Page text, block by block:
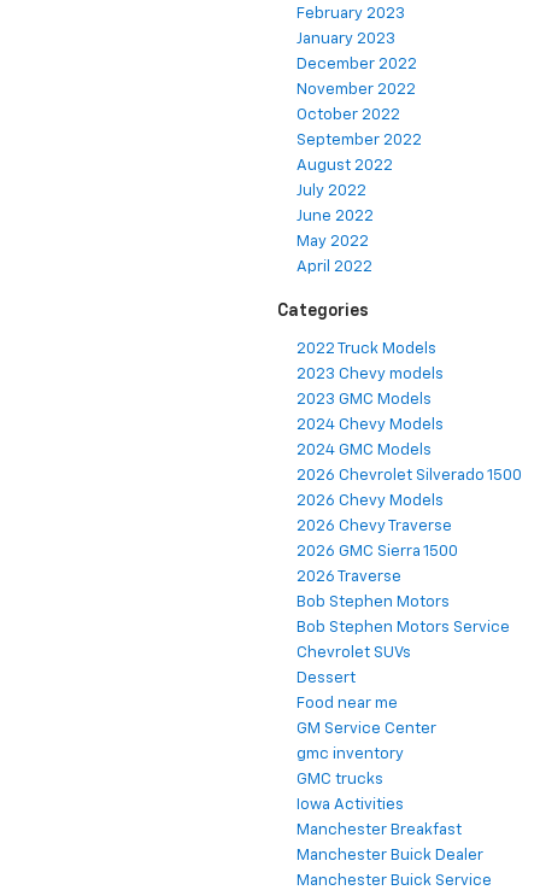
February 2023
January 2023
December 2022
November 2022
October 2022
September 2022
August 2022
July 2022
June 2022
May 2022
April 2022
Categories
2022 Truck Models
2023 Chevy models
2023 GMC Models
2024 Chevy Models
2024 GMC Models
2026 Chevrolet Silverado 1500
2026 Chevy Models
2026 Chevy Traverse
2026 GMC Sierra 1500
2026 Traverse
Bob Stephen Motors
Bob Stephen Motors Service
Chevrolet SUVs
Dessert
Food near me
GM Service Center
gmc inventory
GMC trucks
Iowa Activities
Manchester Breakfast
Manchester Buick Dealer
Manchester Buick Service